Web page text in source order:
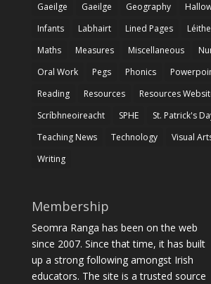
Gaeilge
Gaeilge Geography
Infants
Labhairt Lined Pages
Maths
Measures Miscellaneous
Oral Work
Pegs Phonics
Reading
Resources Resources
Scríbhneoireacht
SPHE St. Patrick's
Teaching News
Technology Visual
Writing
Membership
Seomra Ranga has been on the web
since 2007. Since that time, it has built
up a strong following amongst Irish
educators. The site is a trusted source